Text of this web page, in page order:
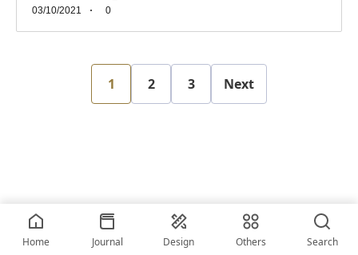
03/10/2021 0
1 2 3 Next
2026 • © vriskerusniko
Home Journal Design Others Search